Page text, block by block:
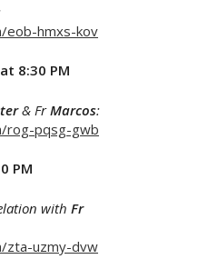
eob-hmxs-kov
8:30 PM
& FrMarcos:
rog-pqsg-gwb
PM
with Fr
zta-uzmy-dvw